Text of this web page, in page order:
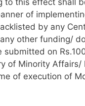
of
by any
other funding/
on
of Minority Affairs/
of execution of